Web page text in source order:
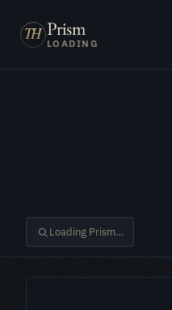
Prism
LOADING
Loading Prism…